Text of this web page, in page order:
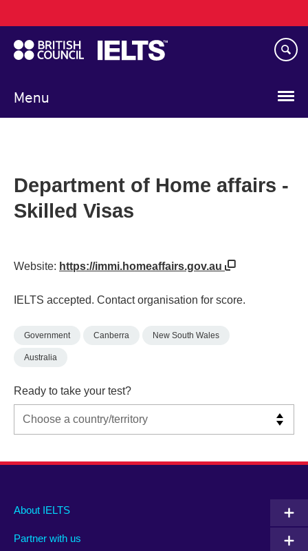
to
main
content
Menu
navigation
Department of Home affairs -
Skilled Visas
Website: https://immi.homeaffairs.gov.au
IELTS accepted. Contact organisation for score.
Government Canberra New South Wales
Australia
Ready to take your test?
Main
footer
About IELTS
Partner with us
Social
menu
Auxiliary